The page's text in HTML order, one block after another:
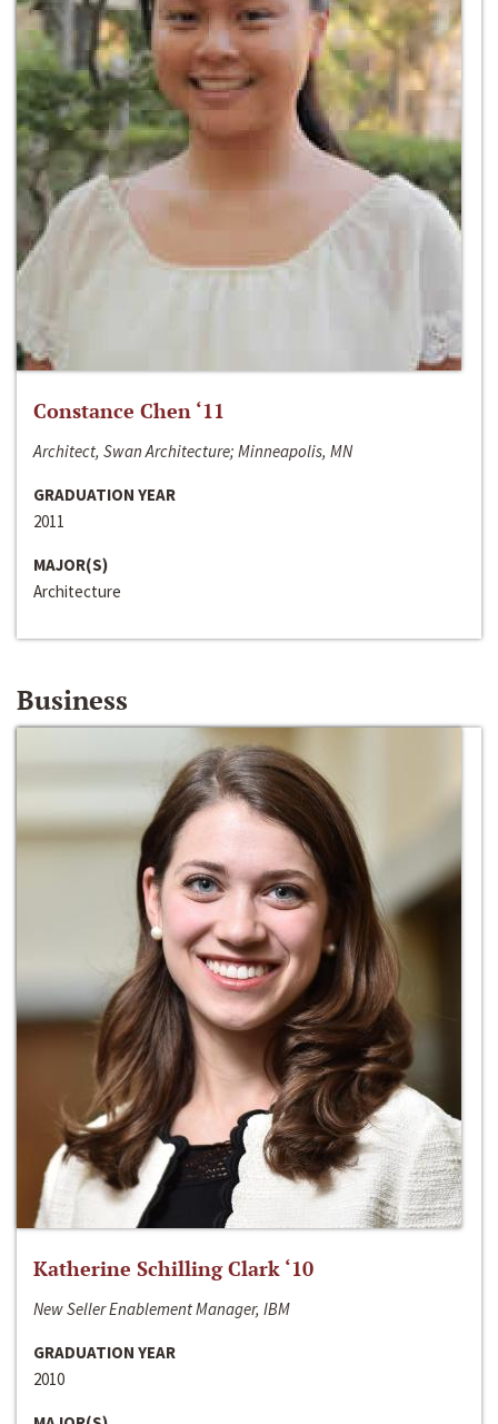
Constance Chen ‘11
Architect, Swan Architecture; Minneapolis, MN
GRADUATION YEAR
2011
MAJOR(S)
Architecture
Business
Katherine Schilling Clark ‘10
New Seller Enablement Manager, IBM
GRADUATION YEAR
2010